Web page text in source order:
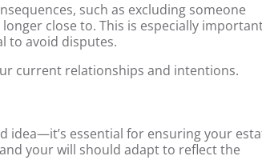
such as excluding someone
close to. This is especially
to avoid disputes.
current relationships and intentions.
idea—it’s essential for ensuring your
your will should adapt to reflect the